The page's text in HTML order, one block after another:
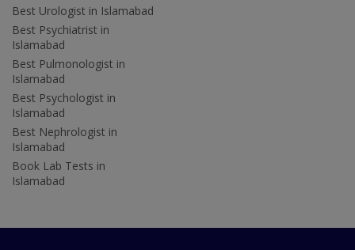
Best Urologist in Islamabad
Best Psychiatrist in
Islamabad
Best Pulmonologist in
Islamabad
Best Psychologist in
Islamabad
Best Nephrologist in
Islamabad
Book Lab Tests in
Islamabad